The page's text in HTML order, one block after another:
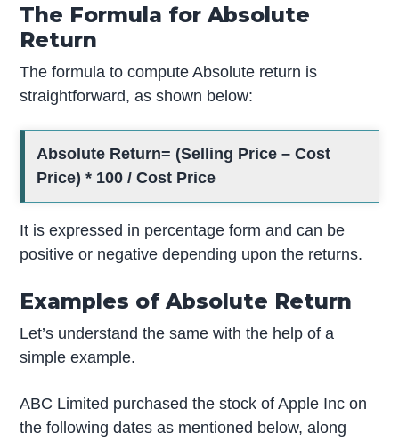
The Formula for Absolute
Return
The formula to compute Absolute return is
straightforward, as shown below:
Absolute Return= (Selling Price – Cost
Price) * 100 / Cost Price
It is expressed in percentage form and can be
positive or negative depending upon the returns.
Examples of Absolute Return
Let’s understand the same with the help of a
simple example.
ABC Limited purchased the stock of Apple Inc on
the following dates as mentioned below, along